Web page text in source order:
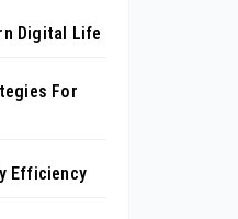
Digital Life
For
Efficiency